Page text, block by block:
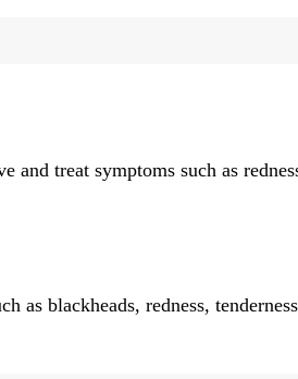
and treat symptoms such as
as blackheads, redness,